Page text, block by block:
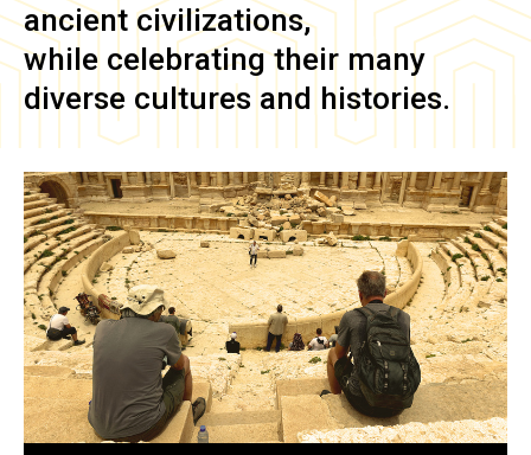
ancient civilizations,
while celebrating their many
diverse cultures and histories.